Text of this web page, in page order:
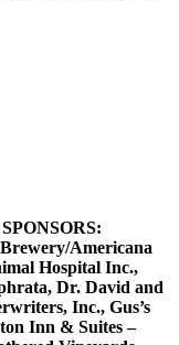
Americana
Hospital Inc.,
Dr. David and
Inc., Gus’s
Inn & Suites –